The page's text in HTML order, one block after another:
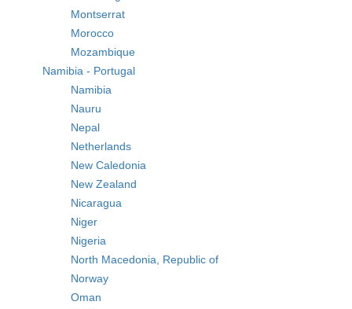
Montserrat
Morocco
Mozambique
Namibia - Portugal
Namibia
Nauru
Nepal
Netherlands
New Caledonia
New Zealand
Nicaragua
Niger
Nigeria
North Macedonia, Republic of
Norway
Oman